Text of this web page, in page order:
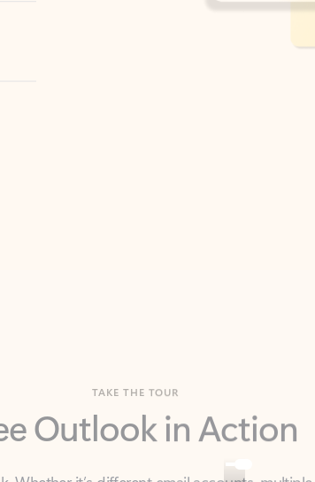
Outlook in Action
Whether it’s different email accounts,